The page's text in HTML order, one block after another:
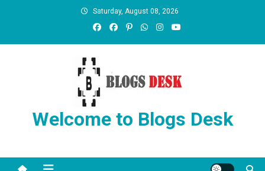
Saturday, August 08, 2026
Welcome to Blogs Desk